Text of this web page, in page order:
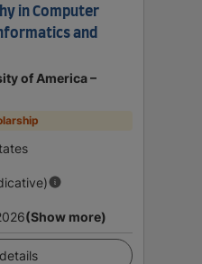
in Computer
and
of America –
(Show more)